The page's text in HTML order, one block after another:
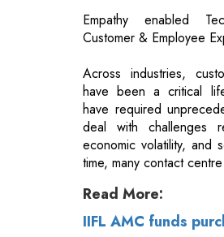
have been a critical
have required
deal with challenges
economic volatility, and
time, many contact
Read More:
IIFL AMC funds
Vodafone Idea